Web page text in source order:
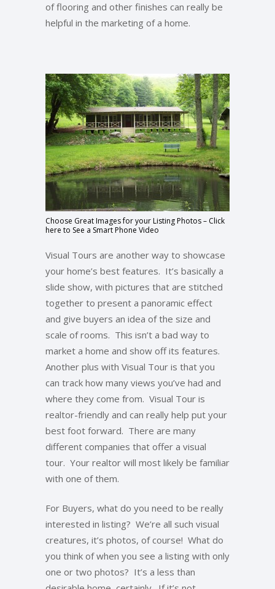
of flooring and other finishes can really be
helpful in the marketing of a home.
Choose Great Images for your Listing Photos – Click
here to See a Smart Phone Video
Visual Tours are another way to showcase
your home’s best features. It’s basically a
slide show, with pictures that are stitched
together to present a panoramic effect
and give buyers an idea of the size and
scale of rooms. This isn’t a bad way to
market a home and show off its features.
Another plus with Visual Tour is that you
can track how many views you’ve had and
where they come from. Visual Tour is
realtor-friendly and can really help put your
best foot forward. There are many
different companies that offer a visual
tour. Your realtor will most likely be familiar
with one of them.
For Buyers, what do you need to be really
interested in listing? We’re all such visual
creatures, it’s photos, of course! What do
you think of when you see a listing with only
one or two photos? It’s a less than